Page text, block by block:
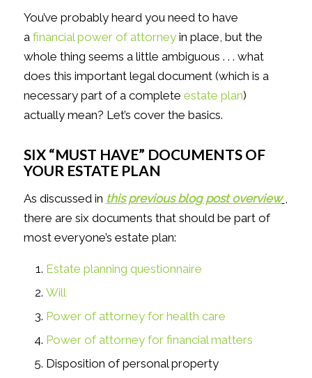
You’ve probably heard you need to have
a financial power of attorneyin place, but the
whole thing seems a little ambiguous . . . what
does this important legal document (which is a
necessary part of a complete estate plan)
actually mean? Let’s cover the basics.
SIX “MUST HAVE” DOCUMENTS OF
YOUR ESTATE PLAN
As discussed in this previous blog post overview
there are six documents that should be part of
most everyone’s estate plan:
Estate planning questionnaire
Will
Power of attorney for health care
Power of attorney for financial matters
Disposition of personal property